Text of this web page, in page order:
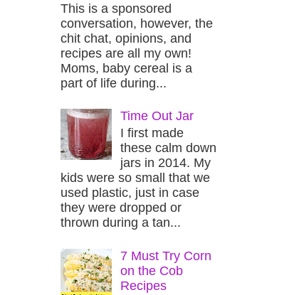
This is a sponsored
conversation, however, the
chit chat, opinions, and
recipes are all my own!
Moms, baby cereal is a
part of life during...
Time Out Jar
I first made
these calm down
jars in 2014. My
kids were so small that we
used plastic, just in case
they were dropped or
thrown during a tan...
7 Must Try Corn
on the Cob
Recipes